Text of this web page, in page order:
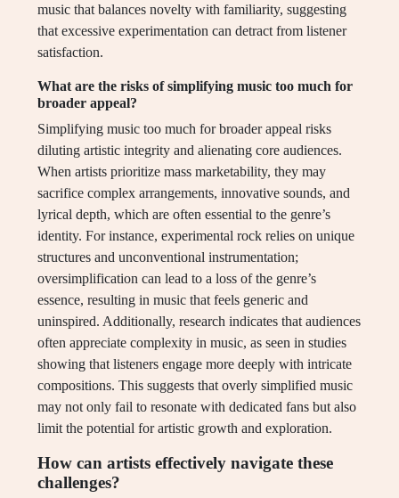
music that balances novelty with familiarity, suggesting
that excessive experimentation can detract from listener
satisfaction.
What are the risks of simplifying music too much for
broader appeal?
Simplifying music too much for broader appeal risks
diluting artistic integrity and alienating core audiences.
When artists prioritize mass marketability, they may
sacrifice complex arrangements, innovative sounds, and
lyrical depth, which are often essential to the genre’s
identity. For instance, experimental rock relies on unique
structures and unconventional instrumentation;
oversimplification can lead to a loss of the genre’s
essence, resulting in music that feels generic and
uninspired. Additionally, research indicates that audiences
often appreciate complexity in music, as seen in studies
showing that listeners engage more deeply with intricate
compositions. This suggests that overly simplified music
may not only fail to resonate with dedicated fans but also
limit the potential for artistic growth and exploration.
How can artists effectively navigate these
challenges?